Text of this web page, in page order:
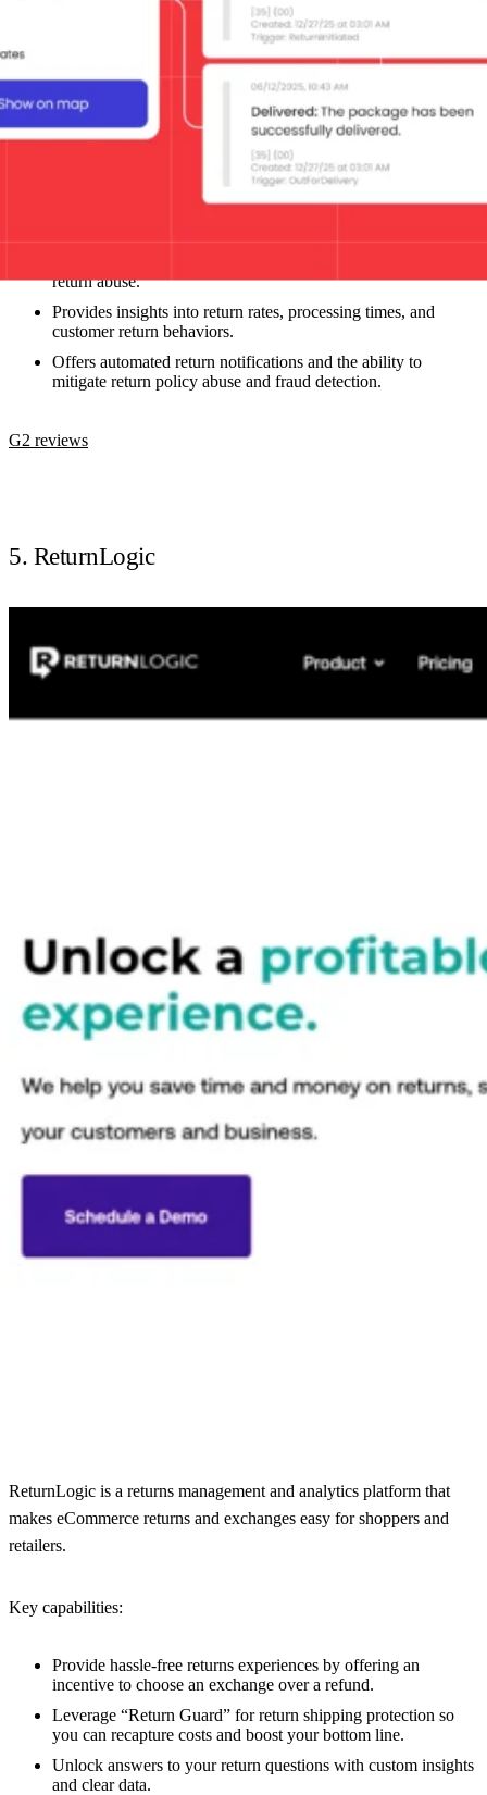
Loop provides solutions for Shopify brands that are looking to
optimize returns, exchanges, and reverse logistics.
return abuse.
Provides insights into return rates, processing times, and
customer return behaviors.
Offers automated return notifications and the ability to
mitigate return policy abuse and fraud detection.
G2 reviews
5. ReturnLogic
ReturnLogic is a returns management and analytics platform that
makes eCommerce returns and exchanges easy for shoppers and
retailers.
Key capabilities:
Provide hassle-free returns experiences by offering an
incentive to choose an exchange over a refund.
Leverage “Return Guard” for return shipping protection so
you can recapture costs and boost your bottom line.
Unlock answers to your return questions with custom insights
and clear data.